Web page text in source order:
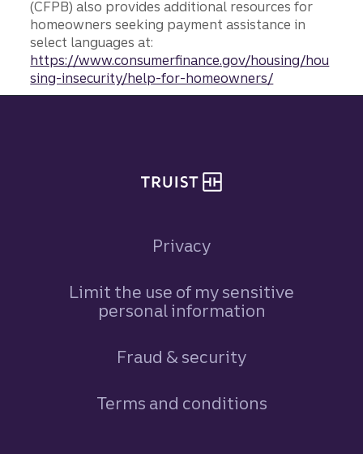
(CFPB) also provides additional resources for
homeowners seeking payment assistance in
select languages at:
https://www.consumerfinance.gov/housing/hou
sing-insecurity/help-for-homeowners/
Privacy
Limit the use of my sensitive
personal information
Fraud & security
Terms and conditions